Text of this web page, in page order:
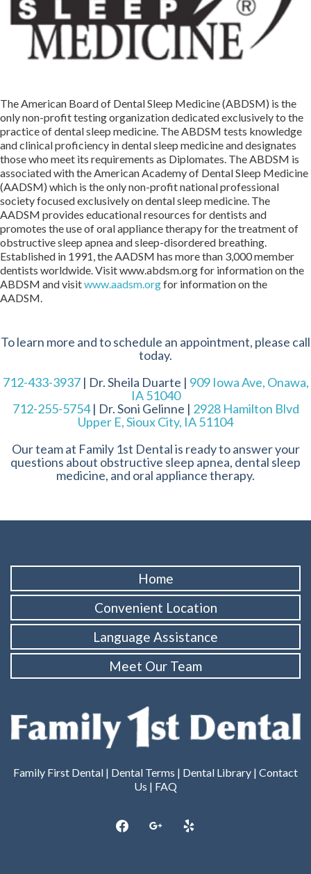
The American Board of Dental Sleep Medicine (ABDSM) is the
only non-profit testing organization dedicated exclusively to the
practice of dental sleep medicine. The ABDSM tests knowledge
and clinical proficiency in dental sleep medicine and designates
those who meet its requirements as Diplomates. The ABDSM is
associated with the American Academy of Dental Sleep Medicine
(AADSM) which is the only non-profit national professional
society focused exclusively on dental sleep medicine. The
AADSM provides educational resources for dentists and
promotes the use of oral appliance therapy for the treatment of
obstructive sleep apnea and sleep-disordered breathing.
Established in 1991, the AADSM has more than 3,000 member
dentists worldwide. Visit www.abdsm.org for information on the
ABDSM and visitwww.aadsm.orgfor information on the
AADSM.
To learn more and to schedule an appointment, please call
today.
712-433-3937| Dr. Sheila Duarte | 909 Iowa Ave, Onawa,
IA 51040
712-255-5754| Dr. Soni Gelinne | 2928 Hamilton Blvd
Upper E, Sioux City, IA 51104
Our team at Family 1st Dental is ready to answer your
questions about obstructive sleep apnea, dental sleep
medicine, and oral appliance therapy.
Home
Convenient Location
Language Assistance
Meet Our Team
Family First Dental | Dental Terms | Dental Library | Contact
Us | FAQ